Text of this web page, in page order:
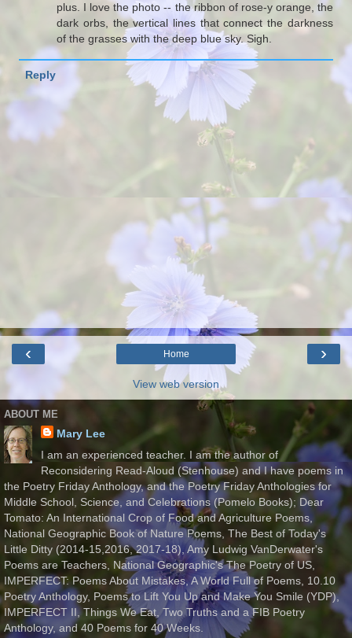
plus. I love the photo -- the ribbon of rose-y orange, the
dark orbs, the vertical lines that connect the darkness
of the grasses with the deep blue sky. Sigh.
Reply
‹ ›
Home
View web version
ABOUT ME
Mary Lee
I am an experienced teacher. I am the author of
Reconsidering Read-Aloud (Stenhouse) and I have poems in
the Poetry Friday Anthology, and the Poetry Friday Anthologies for
Middle School, Science, and Celebrations (Pomelo Books); Dear
Tomato: An International Crop of Food and Agriculture Poems,
National Geographic Book of Nature Poems, The Best of Today's
Little Ditty (2014-15,2016, 2017-18), Amy Ludwig VanDerwater's
Poems are Teachers, National Geographic's The Poetry of US,
IMPERFECT: Poems About Mistakes, A World Full of Poems, 10.10
Poetry Anthology, Poems to Lift You Up and Make You Smile (YDP),
IMPERFECT II, Things We Eat, Two Truths and a FIB Poetry
Anthology, and 40 Poems for 40 Weeks.